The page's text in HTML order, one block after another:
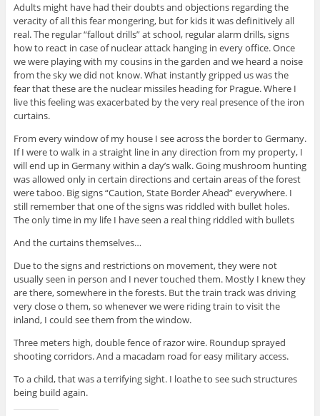
Adults might have had their doubts and objections regarding the
veracity of all this fear mongering, but for kids it was definitively all
real. The regular “fallout drills” at school, regular alarm drills, signs
how to react in case of nuclear attack hanging in every office. Once
we were playing with my cousins in the garden and we heard a noise
from the sky we did not know. What instantly gripped us was the
fear that these are the nuclear missiles heading for Prague. Where I
live this feeling was exacerbated by the very real presence of the iron
curtains.
From every window of my house I see across the border to Germany.
If I were to walk in a straight line in any direction from my property, I
will end up in Germany within a day’s walk. Going mushroom hunting
was allowed only in certain directions and certain areas of the forest
were taboo. Big signs “Caution, State Border Ahead” everywhere. I
still remember that one of the signs was riddled with bullet holes.
The only time in my life I have seen a real thing riddled with bullets
And the curtains themselves…
Due to the signs and restrictions on movement, they were not
usually seen in person and I never touched them. Mostly I knew they
are there, somewhere in the forests. But the train track was driving
very close o them, so whenever we were riding train to visit the
inland, I could see them from the window.
Three meters high, double fence of razor wire. Roundup sprayed
shooting corridors. And a macadam road for easy military access.
To a child, that was a terrifying sight. I loathe to see such structures
being build again.